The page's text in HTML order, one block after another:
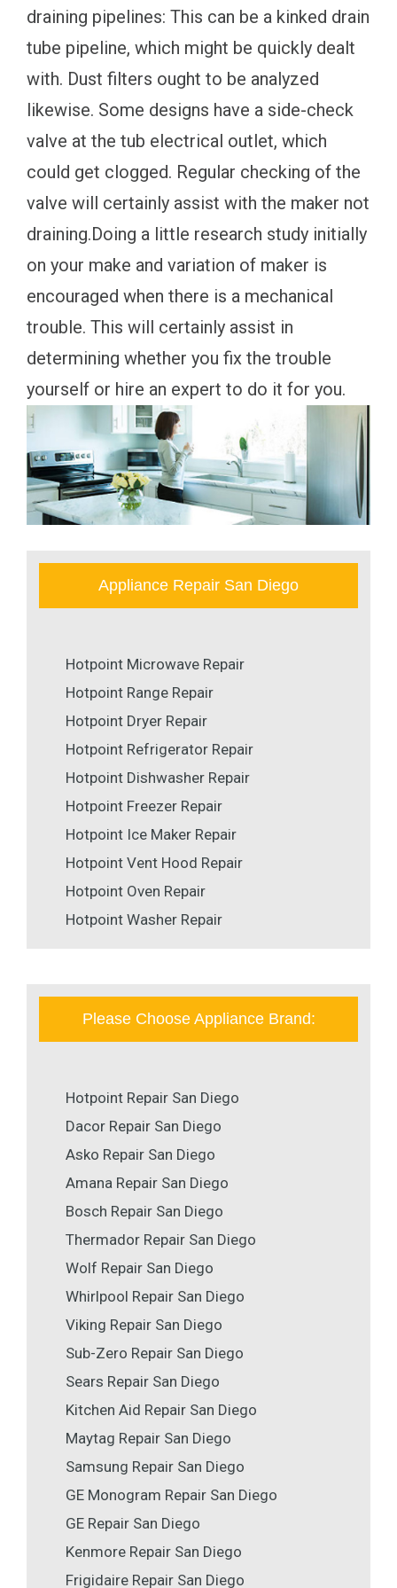
draining pipelines: This can be a kinked drain
tube pipeline, which might be quickly dealt
with. Dust filters ought to be analyzed
likewise. Some designs have a side-check
valve at the tub electrical outlet, which
could get clogged. Regular checking of the
valve will certainly assist with the maker not
draining.Doing a little research study initially
on your make and variation of maker is
encouraged when there is a mechanical
trouble. This will certainly assist in
determining whether you fix the trouble
yourself or hire an expert to do it for you.
Appliance Repair San Diego
Hotpoint Microwave Repair
Hotpoint Range Repair
Hotpoint Dryer Repair
Hotpoint Refrigerator Repair
Hotpoint Dishwasher Repair
Hotpoint Freezer Repair
Hotpoint Ice Maker Repair
Hotpoint Vent Hood Repair
Hotpoint Oven Repair
Hotpoint Washer Repair
Please Choose Appliance Brand:
Hotpoint Repair San Diego
Dacor Repair San Diego
Asko Repair San Diego
Amana Repair San Diego
Bosch Repair San Diego
Thermador Repair San Diego
Wolf Repair San Diego
Whirlpool Repair San Diego
Viking Repair San Diego
Sub-Zero Repair San Diego
Sears Repair San Diego
Kitchen Aid Repair San Diego
Maytag Repair San Diego
Samsung Repair San Diego
GE Monogram Repair San Diego
GE Repair San Diego
Kenmore Repair San Diego
Frigidaire Repair San Diego